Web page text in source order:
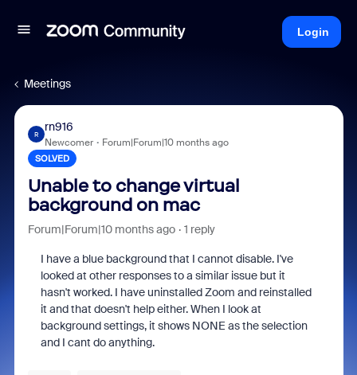
Login
Meetings
R
rn916
Newcomer Forum|Forum|10 months ago
SOLVED
Unable to change virtual
background on mac
Forum|Forum|10 months ago 1 reply
I have a blue background that I cannot disable. I've
looked at other responses to a similar issue but it
hasn't worked. I have uninstalled Zoom and reinstalled
it and that doesn't help either. When I look at
background settings, it shows NONE as the selection
and I cant do anything.